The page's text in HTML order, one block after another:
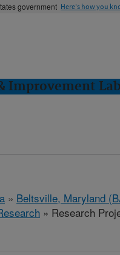
government Here's how you
Improvement
» Beltsville, Maryland
» Research